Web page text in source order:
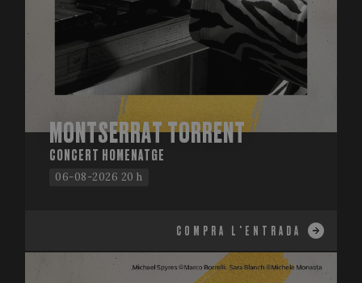
MONTSERRAT TORRENT
CONCERT HOMENATGE
06-08-2026 20 h
COMPRA L'ENTRADA